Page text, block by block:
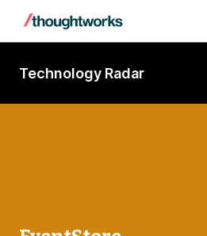
Technology Radar